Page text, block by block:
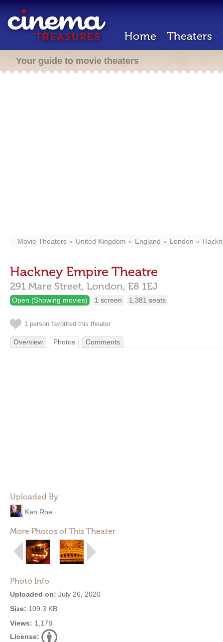
Home Theaters
Your guide to movie theaters
Movie Theaters United Kingdom England London
Hackney Empire Theatre
291 Mare Street, London, E8 1EJ
Open (Showing movies) 1 screen 1,381 seats
1 person favorited this theater
Overview Photos Comments
Uploaded By
Ken Roe
More Photos of This Theater
Photo Info
Uploaded on: July 26, 2020
Size: 109.3 KB
Views: 1,178
License: